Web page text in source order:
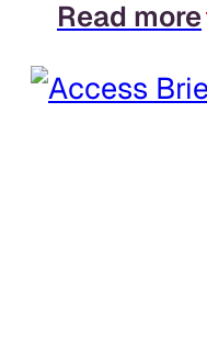
Read more